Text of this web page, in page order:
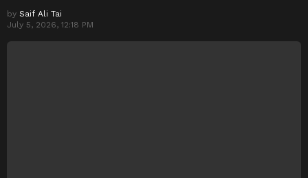
by Saif Ali Tai
July 5, 2026, 12:18 PM